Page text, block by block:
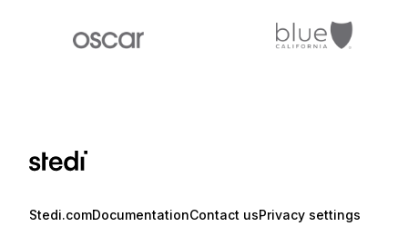
Stedi.comDocumentationContact usPrivacy settings